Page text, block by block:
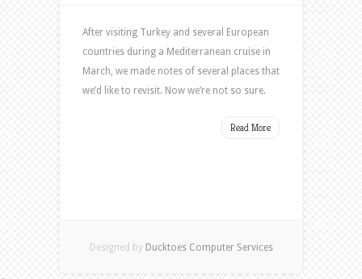
After visiting Turkey and several European
countries during a Mediterranean cruise in
March, we made notes of several places that
we’d like to revisit. Now we’re not so sure.
Read More
Designed by Ducktoes Computer Services